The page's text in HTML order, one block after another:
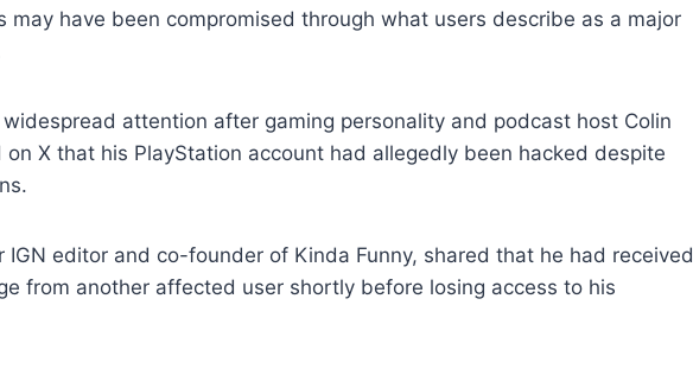
may have been compromised through what users describe as a major
attention after gaming personality and podcast host Colin
on X that his PlayStation account had allegedly been hacked despite
IGN editor and co-founder of Kinda Funny, shared that he had received
from another affected user shortly before losing access to his